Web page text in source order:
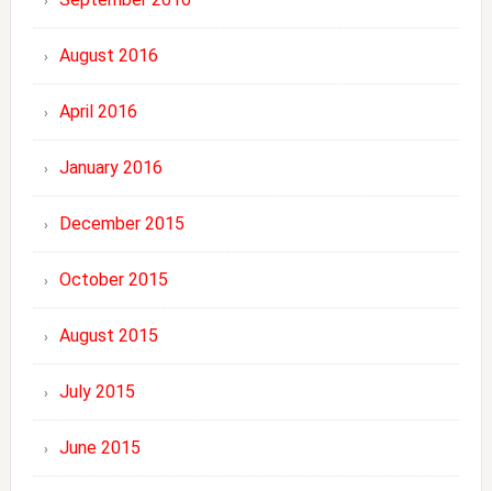
August 2016
April 2016
January 2016
December 2015
October 2015
August 2015
July 2015
June 2015